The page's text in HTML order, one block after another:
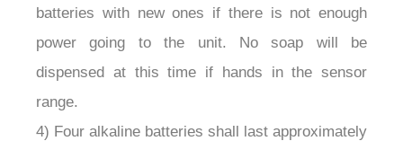
batteries with new ones if there is not enough
power going to the unit. No soap will be
dispensed at this time if hands in the sensor
range.
4) Four alkaline batteries shall last approximately